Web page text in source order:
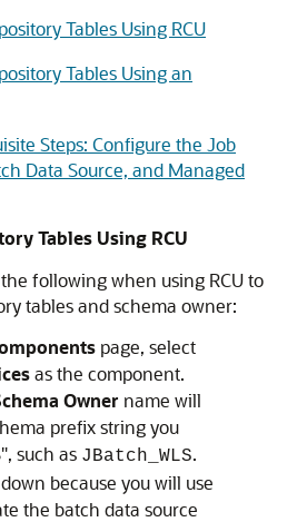
Tables Using RCU
Tables Using an
Steps: Configure the Job
Data Source, and Managed
Tables Using RCU
following when using RCU to
tables and schema owner:
page, select
as the component.
Owner name will
prefix string you
such as JBatch_WLS.
because you will use
the batch data source